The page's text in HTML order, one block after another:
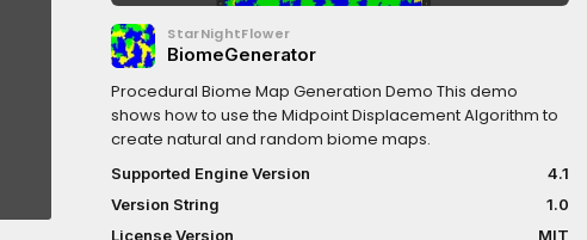
StarNightFlower
BiomeGenerator
Procedural Biome Map Generation Demo This demo
shows how to use the Midpoint Displacement Algorithm to
create natural and random biome maps.
Supported Engine Version
4.1
Version String
1.0
License Version
MIT